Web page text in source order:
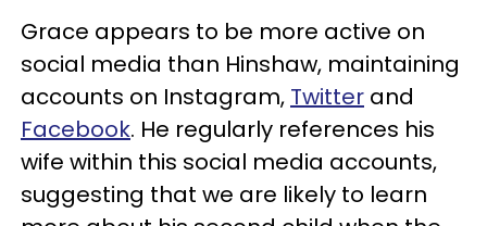
Grace appears to be more active on
social media than Hinshaw, maintaining
accounts on Instagram, Twitter and
Facebook. He regularly references his
wife within this social media accounts,
suggesting that we are likely to learn